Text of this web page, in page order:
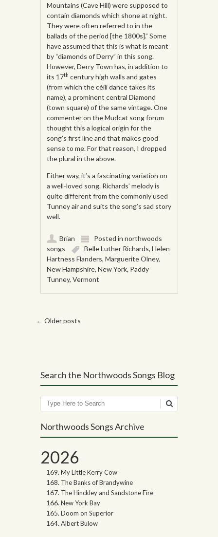
Mountains (Cave Hill) were supposed to
contain diamonds which shone at night.
They were often referred to in the
ballads of the period [the 1800s].” Some
have assumed that this is what is meant
by “diamonds of Derry” in this song.
However, Derry Town has, in addition to
its 17th century high walls and gates
(from which the céilí dance takes its
name), a prominent central Diamond
(town square) of the same vintage. One
commenter on the Mudcat song forum
thought this a logical origin for the
song’s first line and that makes good
sense to me. For that reason, I dropped
the plural in the above.
Either way, it’s a fascinating variation on
a well-loved song. Richards’ melody is
quite different from the commonly used
Tunney air and suits the song’s sad story
well.
Brian Posted innorthwoods
songs
Belle Luther Richards,Helen
Hartness Flanders,Marguerite Olney,
New Hampshire,New York, Paddy
Tunney,Vermont
Post navigation
← Older posts
Search the Northwoods Songs Blog
Search
Northwoods Songs Archive
2026
My Little Kerry Cow
The Banks of Brandywine
The Hinckley and Sandstone Fire
New York Bay
Doom on Superior
Albert Bulow